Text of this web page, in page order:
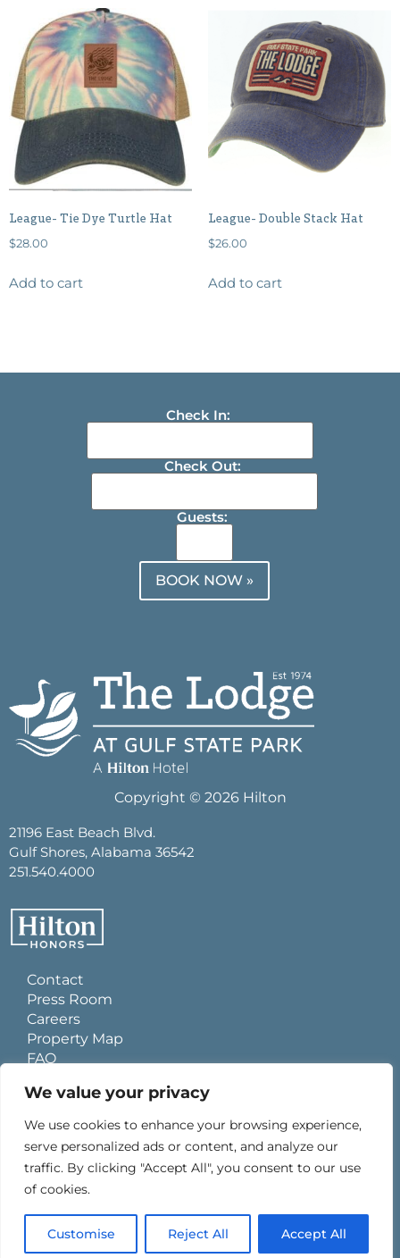
We value your privacy
We use cookies to enhance your browsing experience,
serve personalized ads or content, and analyze our
traffic. By clicking "Accept All", you consent to our use
of cookies.
Customise Reject All Accept All
League- Tie Dye Turtle Hat
$28.00
Add to cart
League- Double Stack Hat
$26.00
Add to cart
Check In:
Check Out:
Guests:
BOOK NOW »
Copyright © 2026 Hilton
21196 East Beach Blvd.
Gulf Shores, Alabama 36542
251.540.4000
Contact
Press Room
Careers
Property Map
FAQ
Global Privacy Policy
Cookies Statement
Personal Data Requests
Do Not Sell My Information
Ad Choices